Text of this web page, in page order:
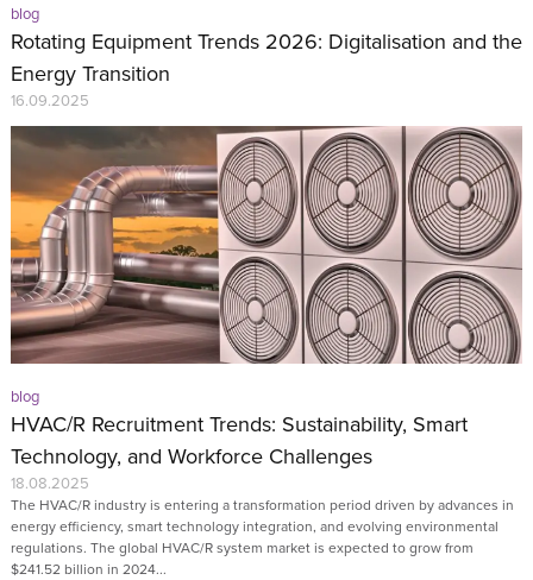
blog
Rotating Equipment Trends 2026: Digitalisation and the
Energy Transition
16.09.2025
blog
HVAC/R Recruitment Trends: Sustainability, Smart
Technology, and Workforce Challenges
18.08.2025
The HVAC/R industry is entering a transformation period driven by advances in
energy efficiency, smart technology integration, and evolving environmental
regulations. The global HVAC/R system market is expected to grow from
$241.52 billion in 2024...